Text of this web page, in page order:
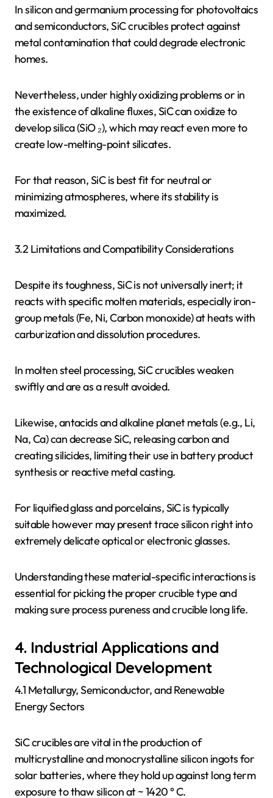
In silicon and germanium processing for photovoltaics
and semiconductors, SiC crucibles protect against
metal contamination that could degrade electronic
homes.
Nevertheless, under highly oxidizing problems or in
the existence of alkaline fluxes, SiC can oxidize to
develop silica (SiO ₂), which may react even more to
create low-melting-point silicates.
For that reason, SiC is best fit for neutral or
minimizing atmospheres, where its stability is
maximized.
3.2 Limitations and Compatibility Considerations
Despite its toughness, SiC is not universally inert; it
reacts with specific molten materials, especially iron-
group metals (Fe, Ni, Carbon monoxide) at heats with
carburization and dissolution procedures.
In molten steel processing, SiC crucibles weaken
swiftly and are as a result avoided.
Likewise, antacids and alkaline planet metals (e.g., Li,
Na, Ca) can decrease SiC, releasing carbon and
creating silicides, limiting their use in battery product
synthesis or reactive metal casting.
For liquified glass and porcelains, SiC is typically
suitable however may present trace silicon right into
extremely delicate optical or electronic glasses.
Understanding these material-specific interactions is
essential for picking the proper crucible type and
making sure process pureness and crucible long life.
4. Industrial Applications and
Technological Development
4.1 Metallurgy, Semiconductor, and Renewable
Energy Sectors
SiC crucibles are vital in the production of
multicrystalline and monocrystalline silicon ingots for
solar batteries, where they hold up against long term
exposure to thaw silicon at ~ 1420 ° C.